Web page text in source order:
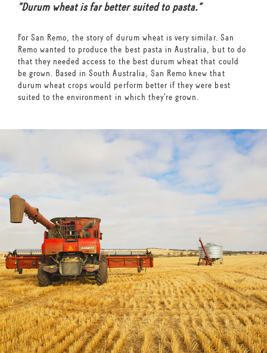
“Durum wheat is far better suited to pasta.”
For San Remo, the story of durum wheat is very similar. San
Remo wanted to produce the best pasta in Australia, but to do
that they needed access to the best durum wheat that could
be grown. Based in South Australia, San Remo knew that
durum wheat crops would perform better if they were best
suited to the environment in which they’re grown.